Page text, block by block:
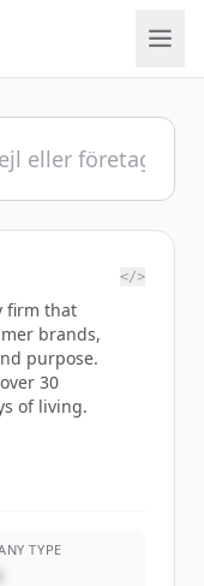
</>
firm that
brands,
purpose.
30
of living.
TYPE